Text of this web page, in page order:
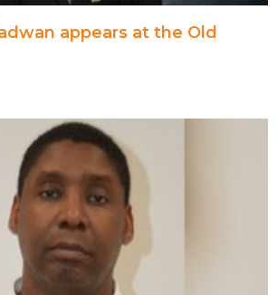
appears at the Old